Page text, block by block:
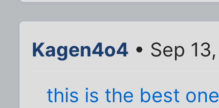
Kagen4o4 • Sep
this is the best